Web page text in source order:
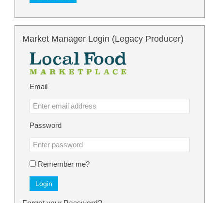
Market Manager Login (Legacy Producer)
Email
Password
Remember me?
Login